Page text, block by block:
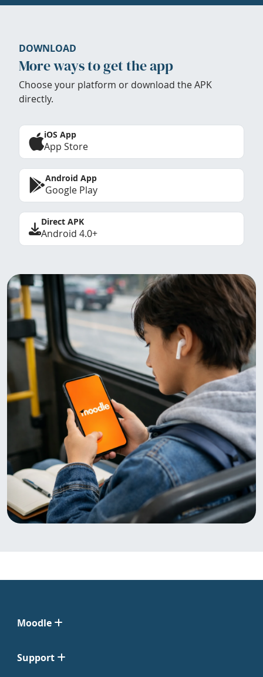
DOWNLOAD
More ways to get the app
Choose your platform or download the APK
directly.
iOS App
App Store
Android App
Google Play
Direct APK
Android 4.0+
Moodle
Support